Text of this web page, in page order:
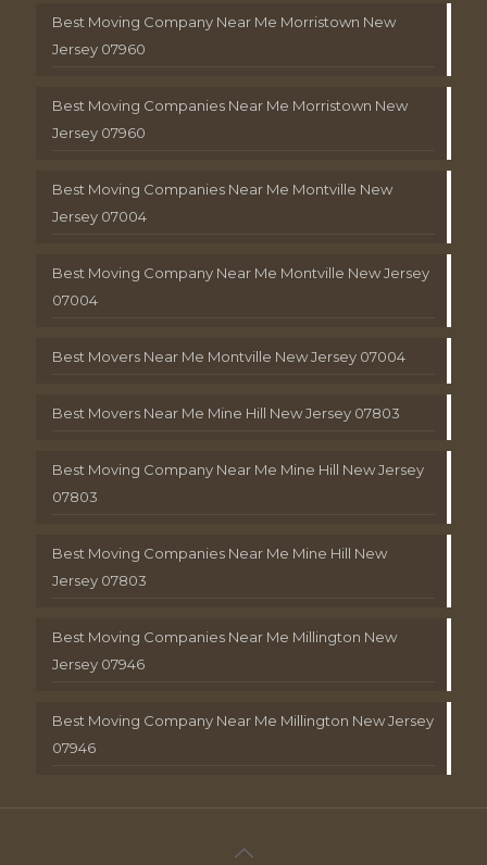
Best Moving Company Near Me Morristown New
Jersey 07960
Best Moving Companies Near Me Morristown New
Jersey 07960
Best Moving Companies Near Me Montville New
Jersey 07004
Best Moving Company Near Me Montville New Jersey
07004
Best Movers Near Me Montville New Jersey 07004
Best Movers Near Me Mine Hill New Jersey 07803
Best Moving Company Near Me Mine Hill New Jersey
07803
Best Moving Companies Near Me Mine Hill New
Jersey 07803
Best Moving Companies Near Me Millington New
Jersey 07946
Best Moving Company Near Me Millington New Jersey
07946